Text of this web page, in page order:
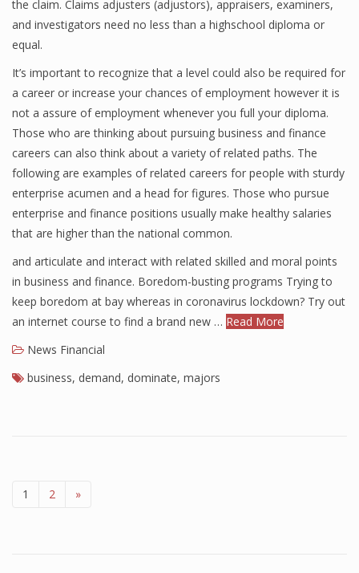
the claim. Claims adjusters (adjustors), appraisers, examiners,
and investigators need no less than a highschool diploma or
equal.
It’s important to recognize that a level could also be required for
a career or increase your chances of employment however it is
not a assure of employment whenever you full your diploma.
Those who are thinking about pursuing business and finance
careers can also think about a variety of related paths. The
following are examples of related careers for people with sturdy
enterprise acumen and a head for figures. Those who pursue
enterprise and finance positions usually make healthy salaries
that are higher than the national common.
and articulate and interact with related skilled and moral points
in business and finance. Boredom-busting programs Trying to
keep boredom at bay whereas in coronavirus lockdown? Try out
an internet course to find a brand new … Read More
News Financial
business, demand, dominate, majors
1 2 »